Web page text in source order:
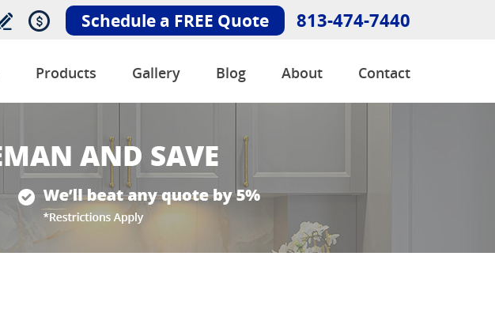
Schedule a FREE Quote 813-474-7440
Products Gallery Blog About Contact